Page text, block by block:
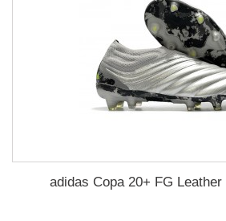
adidas Copa 20+ FG